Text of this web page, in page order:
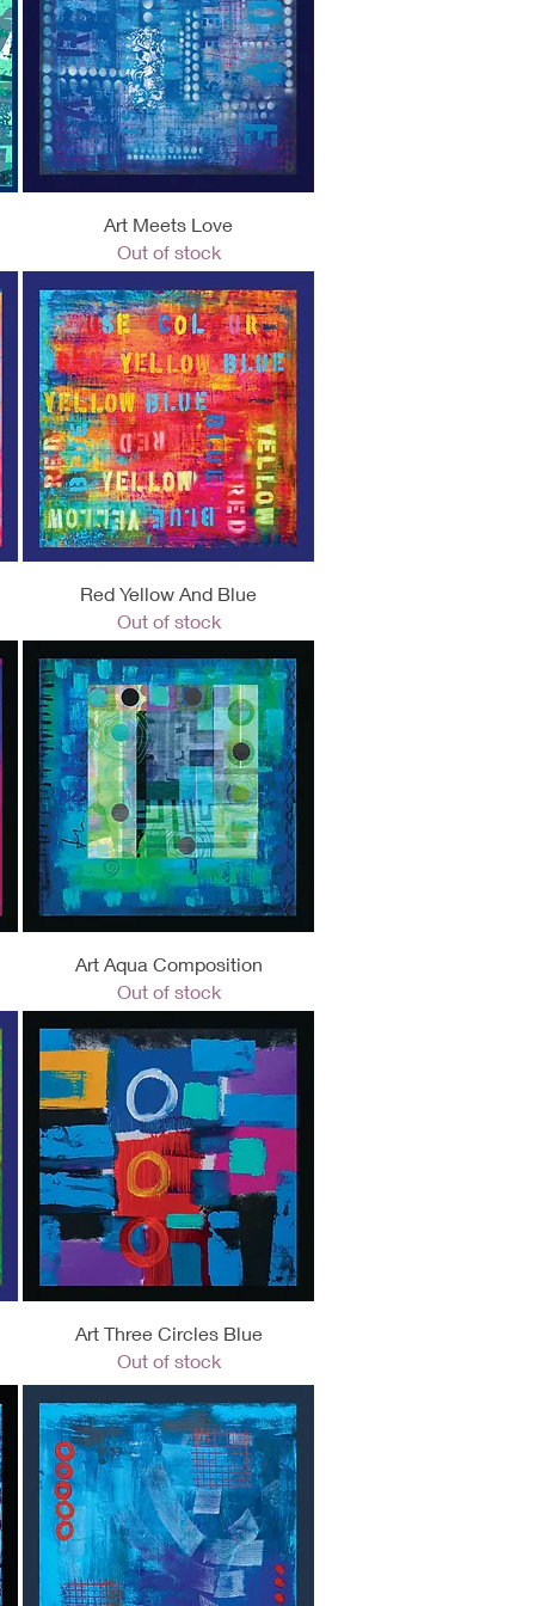
Quick View
Art Meets Love
Out of stock
Quick View
Red Yellow And Blue
Out of stock
Quick View
Art Aqua Composition
Out of stock
Quick View
Art Three Circles Blue
Out of stock